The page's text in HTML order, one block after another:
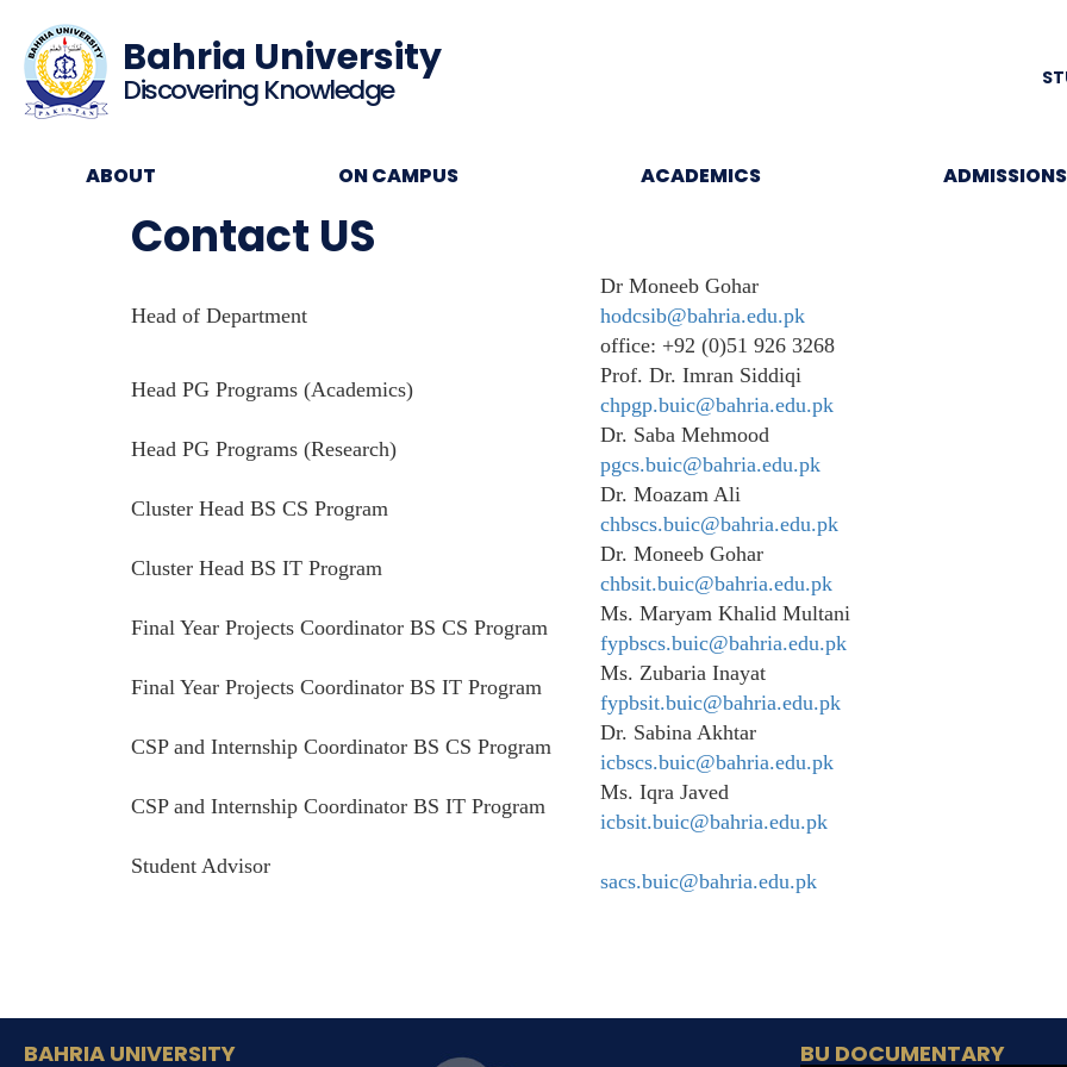
Bahria University
Discovering Knowledge
ABOUT ON CAMPUS ACADEMICS ADMISSIONS
Contact US
Head of Department
Dr Moneeb Gohar
hodcsib@bahria.edu.pk
office: +92 (0)51 926 3268
Head PG Programs (Academics)
Prof. Dr. Imran Siddiqi
chpgp.buic@bahria.edu.pk
Head PG Programs (Research)
Dr. Saba Mehmood
pgcs.buic@bahria.edu.pk
Cluster Head BS CS Program
Dr. Moazam Ali
chbscs.buic@bahria.edu.pk
Cluster Head BS IT Program
Dr. Moneeb Gohar
chbsit.buic@bahria.edu.pk
Final Year Projects Coordinator BS CS Program
Ms. Maryam Khalid Multani
fypbscs.buic@bahria.edu.pk
Final Year Projects Coordinator BS IT Program
Ms. Zubaria Inayat
fypbsit.buic@bahria.edu.pk
CSP and Internship Coordinator BS CS Program
Dr. Sabina Akhtar
icbscs.buic@bahria.edu.pk
CSP and Internship Coordinator BS IT Program
Ms. Iqra Javed
icbsit.buic@bahria.edu.pk
Student Advisor
sacs.buic@bahria.edu.pk
BAHRIA UNIVERSITY BU DOCUMENTARY